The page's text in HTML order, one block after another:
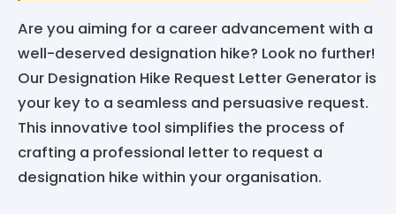
Are you aiming for a career advancement with a
well-deserved designation hike? Look no further!
Our Designation Hike Request Letter Generator is
your key to a seamless and persuasive request.
This innovative tool simplifies the process of
crafting a professional letter to request a
designation hike within your organisation.